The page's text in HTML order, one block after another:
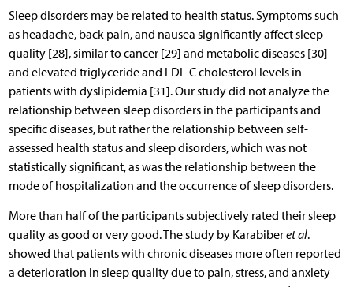
Sleep disorders may be related to health status. Symptoms such
as headache, back pain, and nausea significantly affect sleep
quality [28], similar to cancer [29] and metabolic diseases [30]
and elevated triglyceride and LDL-C cholesterol levels in
patients with dyslipidemia [31]. Our study did not analyze the
relationship between sleep disorders in the participants and
specific diseases, but rather the relationship between self-
assessed health status and sleep disorders, which was not
statistically significant, as was the relationship between the
mode of hospitalization and the occurrence of sleep disorders.
More than half of the participants subjectively rated their sleep
quality as good or very good. The study by Karabiberet al.
showed that patients with chronic diseases more often reported
a deterioration in sleep quality due to pain, stress, and anxiety